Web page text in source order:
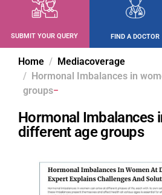
SUBMIT YOUR QUERY FIND A DOCTOR
Home
Mediacoverage
Hormonal Imbalances in
groups
Hormonal Imbalances
different age groups